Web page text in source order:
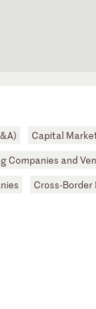
Capital
Companies and
Cross-Border